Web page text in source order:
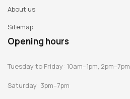
About us
Sitemap
Opening hours
Tuesday to Friday: 10am–1pm, 2pm–7pm
Saturday: 3pm–7pm